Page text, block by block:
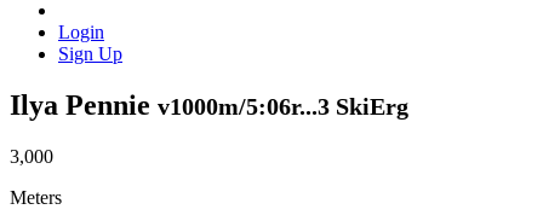
Login
Sign Up
Ilya Pennie v1000m/5:06r...3 SkiErg
3,000
Meters